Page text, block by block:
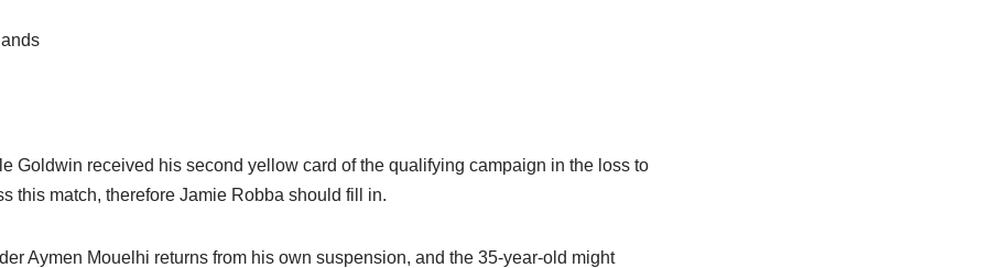
Goldwin received his second yellow card of the qualifying campaign in the loss to
this match, therefore Jamie Robba should fill in.
Aymen Mouelhi returns from his own suspension, and the 35-year-old might